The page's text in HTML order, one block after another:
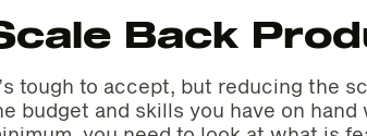
Back
tough to accept, but reducing the
budget and skills you have on